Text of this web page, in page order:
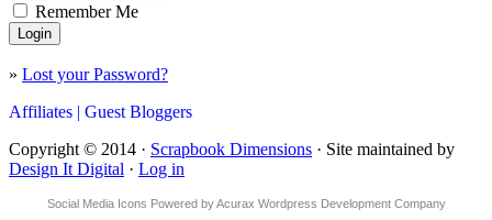
Remember Me
» Lost your Password?
Affiliates | Guest Bloggers
Copyright © 2014 · Scrapbook Dimensions · Site maintained by
Design It Digital · Log in
Social Media Icons Powered byAcurax Wordpress Development Company